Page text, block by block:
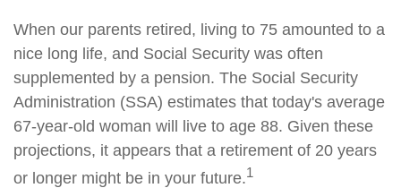
When our parents retired, living to 75 amounted to a
nice long life, and Social Security was often
supplemented by a pension. The Social Security
Administration (SSA) estimates that today's average
67-year-old woman will live to age 88. Given these
projections, it appears that a retirement of 20 years
or longer might be in your future.1